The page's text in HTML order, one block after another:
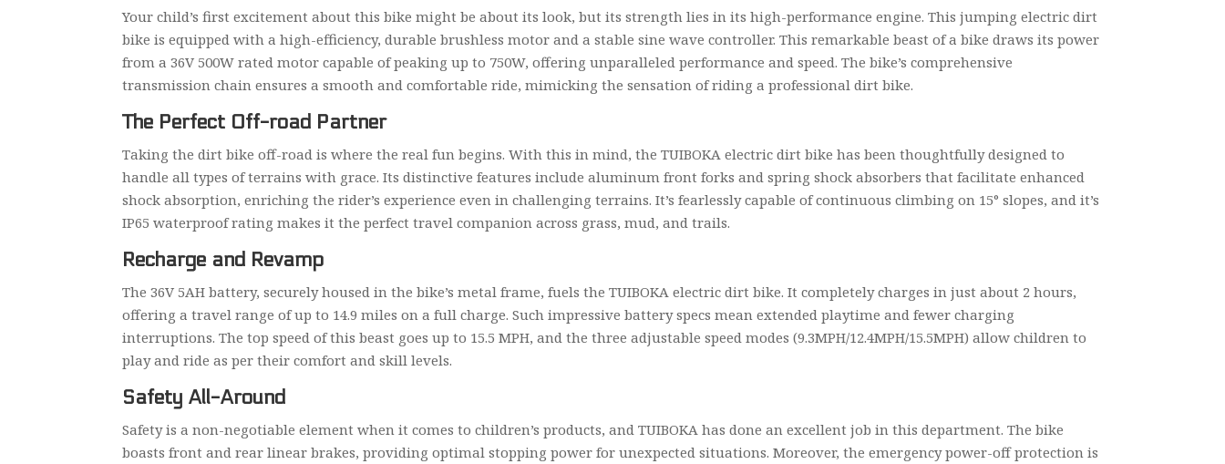
Your child’s first excitement about this bike might be about its look, but its strength lies in its high-performance engine. This jumping electric dirt
bike is equipped with a high-efficiency, durable brushless motor and a stable sine wave controller. This remarkable beast of a bike draws its power
from a 36V 500W rated motor capable of peaking up to 750W, offering unparalleled performance and speed. The bike’s comprehensive
transmission chain ensures a smooth and comfortable ride, mimicking the sensation of riding a professional dirt bike.
The Perfect Off-road Partner
Taking the dirt bike off-road is where the real fun begins. With this in mind, the TUIBOKA electric dirt bike has been thoughtfully designed to
handle all types of terrains with grace. Its distinctive features include aluminum front forks and spring shock absorbers that facilitate enhanced
shock absorption, enriching the rider’s experience even in challenging terrains. It’s fearlessly capable of continuous climbing on 15° slopes, and it’s
IP65 waterproof rating makes it the perfect travel companion across grass, mud, and trails.
Recharge and Revamp
The 36V 5AH battery, securely housed in the bike’s metal frame, fuels the TUIBOKA electric dirt bike. It completely charges in just about 2 hours,
offering a travel range of up to 14.9 miles on a full charge. Such impressive battery specs mean extended playtime and fewer charging
interruptions. The top speed of this beast goes up to 15.5 MPH, and the three adjustable speed modes (9.3MPH/12.4MPH/15.5MPH) allow children to
play and ride as per their comfort and skill levels.
Safety All-Around
Safety is a non-negotiable element when it comes to children’s products, and TUIBOKA has done an excellent job in this department. The bike
boasts front and rear linear brakes, providing optimal stopping power for unexpected situations. Moreover, the emergency power-off protection is